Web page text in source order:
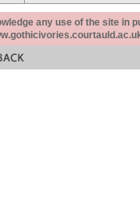
any use of the site in